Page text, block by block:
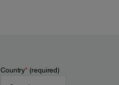
Country*(required)